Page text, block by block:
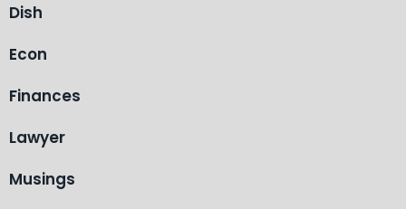
Dish
Econ
Finances
Lawyer
Musings